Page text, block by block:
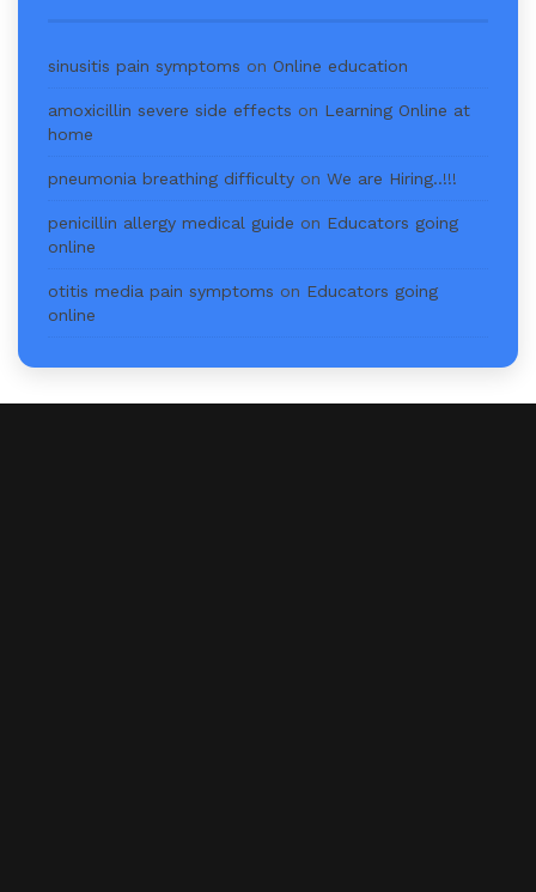
sinusitis pain symptoms on Online education
amoxicillin severe side effects on Learning Online at
home
pneumonia breathing difficulty on We are Hiring..!!!
penicillin allergy medical guide on Educators going
online
otitis media pain symptoms on Educators going
online